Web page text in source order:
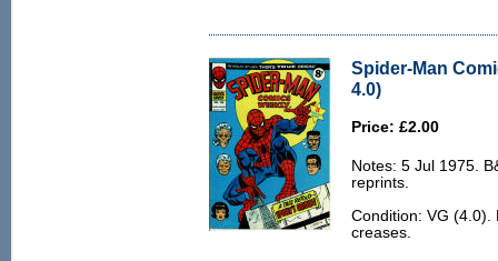
Spider-Man
4.0)
Price: £2.00
Notes: 5 Jul 1975.
reprints.
Condition: VG (4.0).
creases.